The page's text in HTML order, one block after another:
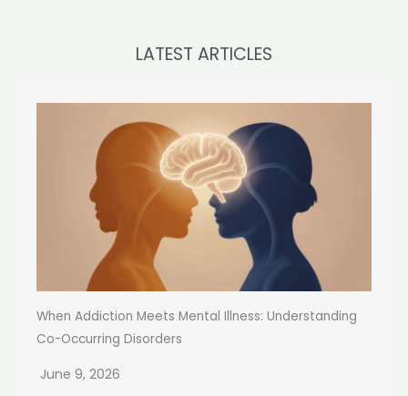
LATEST ARTICLES
When Addiction Meets Mental Illness: Understanding
Co-Occurring Disorders
June 9, 2026